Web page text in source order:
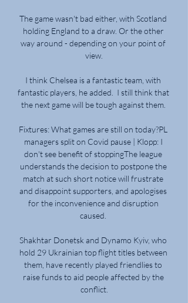
The game wasn't bad either, with Scotland
holding England to a draw. Or the other
way around - depending on your point of
view.
I think Chelsea is a fantastic team, with
fantastic players, he added.  I still think that
the next game will be tough against them.
Fixtures: What games are still on today?PL
managers split on Covid pause | Klopp: I
don't see benefit of stoppingThe league
understands the decision to postpone the
match at such short notice will frustrate
and disappoint supporters, and apologises
for the inconvenience and disruption
caused.
Shakhtar Donetsk and Dynamo Kyiv, who
hold 29 Ukrainian top flight titles between
them, have recently played friendlies to
raise funds to aid people affected by the
conflict.